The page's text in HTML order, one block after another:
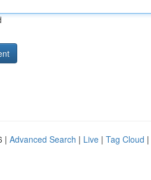
| Advanced Search | Live | Tag Cloud |